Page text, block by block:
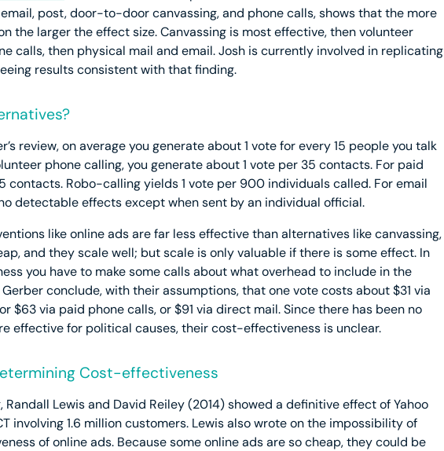
post, door-to-door canvassing, and phone calls, shows that the more
the larger the effect size. Canvassing is most effective, then volunteer
calls, then physical mail and email. Josh is currently involved in replicating
results consistent with that finding.
review, on average you generate about 1 vote for every 15 people you talk
phone calling, you generate about 1 vote per 35 contacts. For paid
contacts. Robo-calling yields 1 vote per 900 individuals called. For email
detectable effects except when sent by an individual official.
like online ads are far less effective than alternatives like canvassing,
and they scale well; but scale is only valuable if there is some effect. In
you have to make some calls about what overhead to include in the
conclude, with their assumptions, that one vote costs about $31 via
$63 via paid phone calls, or $91 via direct mail. Since there has been no
effective for political causes, their cost-effectiveness is unclear.
Cost-effectiveness
Lewis and David Reiley (2014) showed a definitive effect of Yahoo
involving 1.6 million customers. Lewis also wrote on the impossibility of
of online ads. Because some online ads are so cheap, they could be